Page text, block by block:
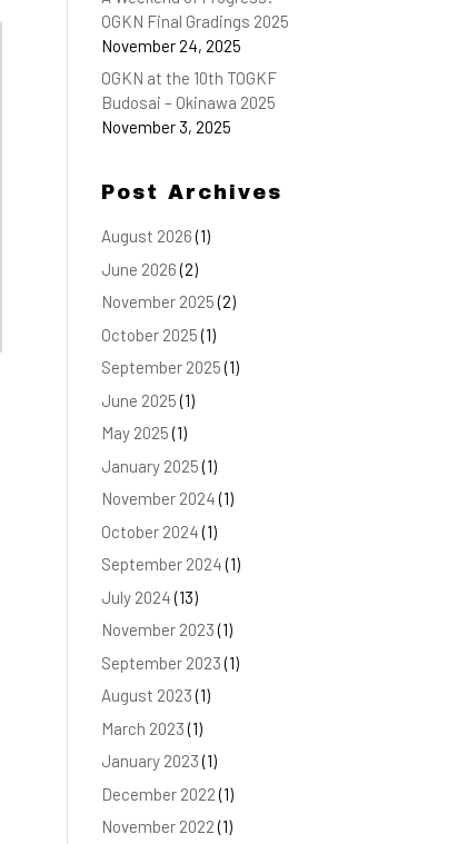
OGKN Final Gradings 2025
November 24, 2025
OGKN at the 10th TOGKF
Budosai – Okinawa 2025
November 3, 2025
Post Archives
August 2026(1)
June 2026(2)
November 2025(2)
October 2025(1)
September 2025(1)
June 2025(1)
May 2025(1)
January 2025(1)
November 2024(1)
October 2024(1)
September 2024(1)
July 2024(13)
November 2023(1)
September 2023(1)
August 2023(1)
March 2023(1)
January 2023(1)
December 2022(1)
November 2022(1)